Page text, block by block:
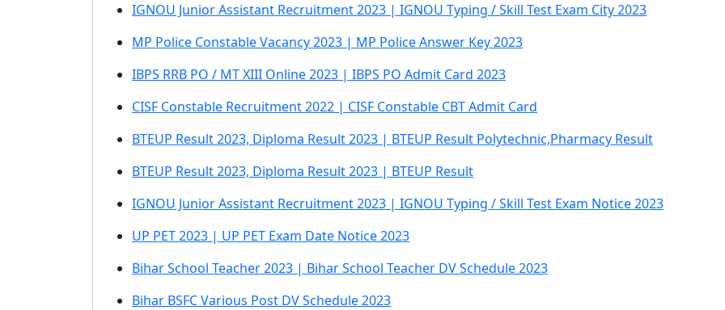
IGNOU Junior Assistant Recruitment 2023 | IGNOU Typing / Skill Test Exam City 2023
MP Police Constable Vacancy 2023 | MP Police Answer Key 2023
IBPS RRB PO / MT XIII Online 2023 | IBPS PO Admit Card 2023
CISF Constable Recruitment 2022 | CISF Constable CBT Admit Card
BTEUP Result 2023, Diploma Result 2023 | BTEUP Result Polytechnic,Pharmacy Result
BTEUP Result 2023, Diploma Result 2023 | BTEUP Result
IGNOU Junior Assistant Recruitment 2023 | IGNOU Typing / Skill Test Exam Notice 2023
UP PET 2023 | UP PET Exam Date Notice 2023
Bihar School Teacher 2023 | Bihar School Teacher DV Schedule 2023
Bihar BSFC Various Post DV Schedule 2023